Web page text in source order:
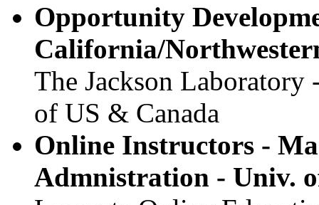
Opportunity
California/
The Jackson
of US & Canada
Online Instructors -
Admnistration - Univ.